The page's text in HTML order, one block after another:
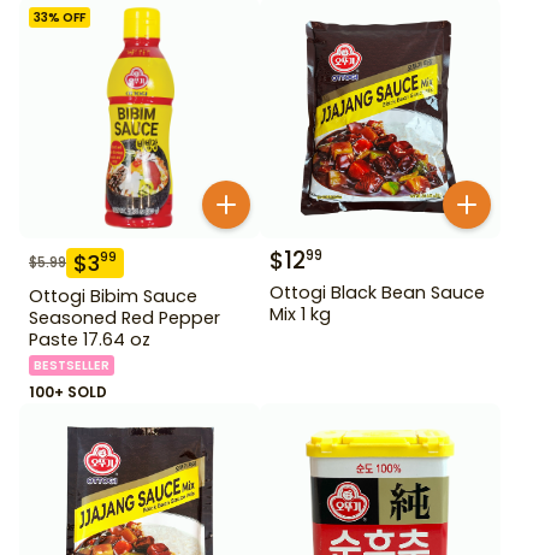
33% OFF
$5.99 $399
Ottogi Bibim Sauce
Seasoned Red Pepper
Paste 17.64 oz
BESTSELLER
100+ SOLD
$1299
Ottogi Black Bean Sauce
Mix 1 kg